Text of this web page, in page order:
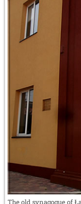
The old synagogue of